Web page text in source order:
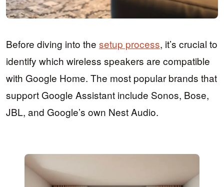
Before diving into the setup process, it’s crucial to
identify which wireless speakers are compatible
with Google Home. The most popular brands that
support Google Assistant include Sonos, Bose,
JBL, and Google’s own Nest Audio.